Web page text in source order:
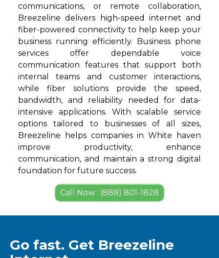
communications, or remote collaboration,
Breezeline delivers high-speed internet and
fiber-powered connectivity to help keep your
business running efficiently. Business phone
services offer dependable voice
communication features that support both
internal teams and customer interactions,
while fiber solutions provide the speed,
bandwidth, and reliability needed for data-
intensive applications. With scalable service
options tailored to businesses of all sizes,
Breezeline helps companies in White haven
improve productivity, enhance
communication, and maintain a strong digital
foundation for future success.
Call Now : (888) 801-1828
Go fast. Get Breezeline